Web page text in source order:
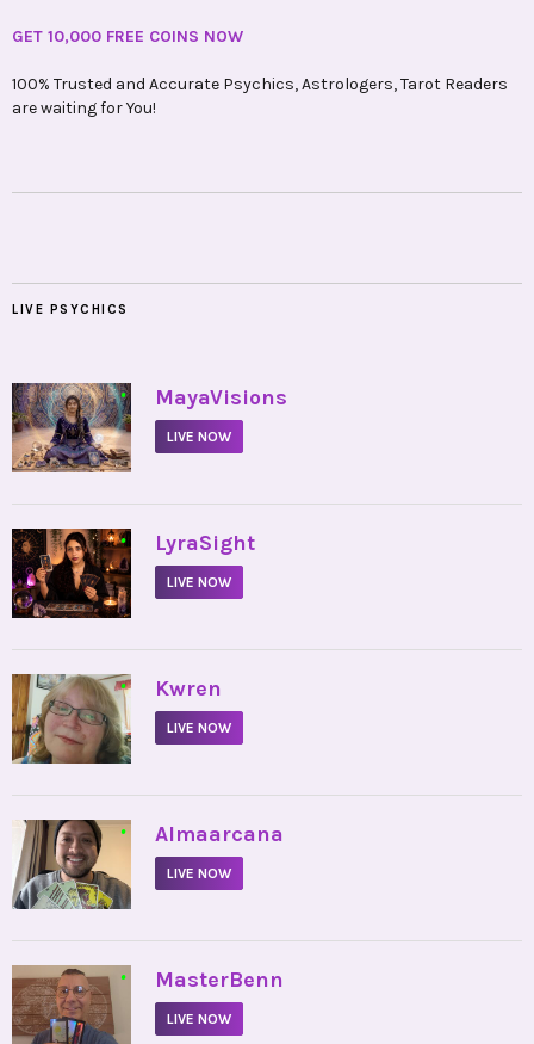
GET 10,000 FREE COINS NOW
100% Trusted and Accurate Psychics, Astrologers, Tarot Readers
are waiting for You!
LIVE PSYCHICS
• MayaVisions
LIVE NOW
• LyraSight
LIVE NOW
• Kwren
LIVE NOW
• Almaarcana
LIVE NOW
• MasterBenn
LIVE NOW